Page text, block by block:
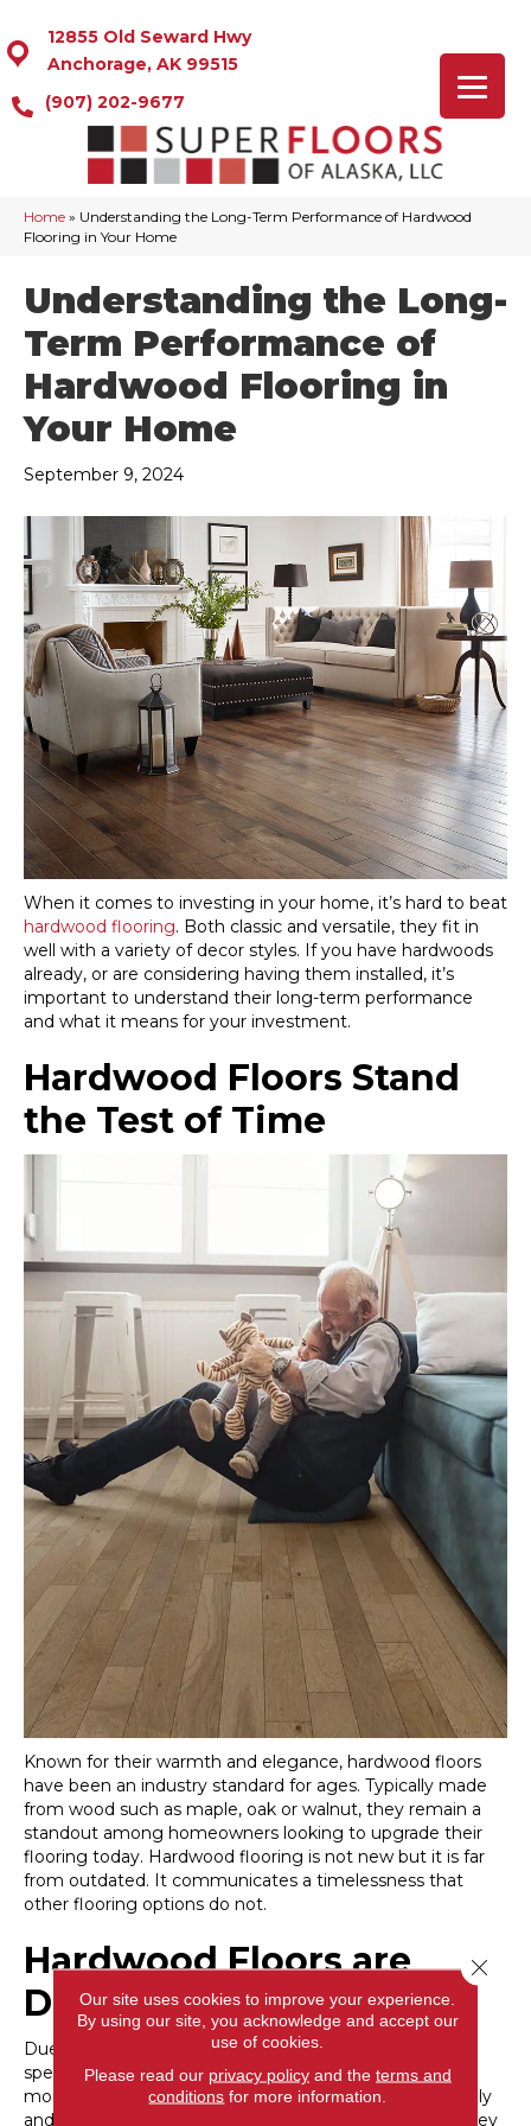
12855 Old Seward Hwy
Anchorage, AK 99515
(907) 202-9677
Home » Understanding the Long-Term Performance of Hardwood
Flooring in Your Home
Understanding the Long-
Term Performance of
Hardwood Flooring in
Your Home
September 9, 2024
When it comes to investing in your home, it’s hard to beat
hardwood flooring. Both classic and versatile, they fit in
well with a variety of decor styles. If you have hardwoods
already, or are considering having them installed, it’s
important to understand their long-term performance
and what it means for your investment.
Hardwood Floors Stand
the Test of Time
Known for their warmth and elegance, hardwood floors
have been an industry standard for ages. Typically made
from wood such as maple, oak or walnut, they remain a
standout among homeowners looking to upgrade their
flooring today. Hardwood flooring is not new but it is far
from outdated. It communicates a timelessness that
other flooring options do not.
Hardwood Floors are
Durable
Due to the natural characteristics of hardwood tree
species, hardwood floors are some of the most durable
money can buy. They don’t scratch, gouge or dent easily
and if they are affected by some unfortunate event, they
Our site uses cookies to improve your experience.
By using our site, you acknowledge and accept our
use of cookies.
Please read our privacy policyand the terms and
conditions for more information.
Close